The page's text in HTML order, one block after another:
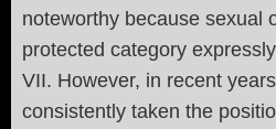
noteworthy because sexual
protected category
VII. However, in recent
consistently taken the